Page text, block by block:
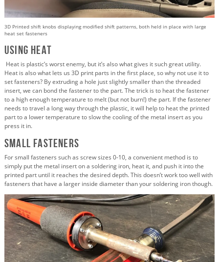
3D Printed shift knobs displaying modified shift patterns, both held in place with large
heat set fasteners
Using Heat
Heat is plastic’s worst enemy, but it’s also what gives it such great utility.
Heat is also what lets us 3D print parts in the first place, so why not use it to
set fasteners? By extruding a hole just slightly smaller than the threaded
insert, we can bond the fastener to the part. The trick is to heat the fastener
to a high enough temperature to melt (but not burn!) the part. If the fastener
needs to travel a long way through the plastic, it will help to heat the printed
part to a lower temperature to slow the cooling of the metal insert as you
press it in.
Small Fasteners
For small fasteners such as screw sizes 0-10, a convenient method is to
simply put the metal insert on a soldering iron, heat it, and push it into the
printed part until it reaches the desired depth. This doesn’t work too well with
fasteners that have a larger inside diameter than your soldering iron though.